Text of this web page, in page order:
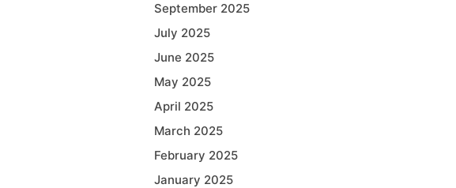
September 2025
July 2025
June 2025
May 2025
April 2025
March 2025
February 2025
January 2025